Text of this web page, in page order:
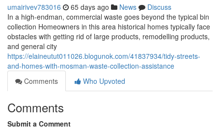
umairivev783016 65 days ago News
Discuss
In a high-endman, commercial waste goes beyond the typical bin
collection Homeowners in this area historical homes typically face
obstacles with getting rid of large products, remodelling products,
and general city
https://elaineutut011026.blogunok.com/41837934/tidy-streets-
and-homes-with-mosman-waste-collection-assistance
Comments
Who Upvoted
Comments
Submit a Comment